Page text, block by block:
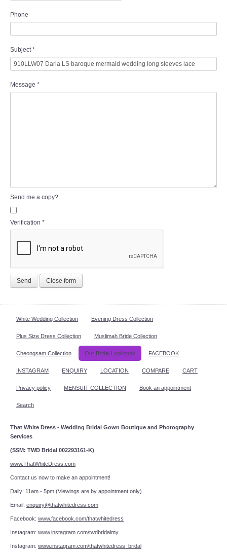
Phone
Subject *
Message *
Send me a copy?
Verification *
Send Close form
White Wedding Collection Evening Dress Collection
Plus Size Dress Collection Muslimah Bride Collection
Cheongsam Collection Our Bridal Lookbook FACEBOOK
INSTAGRAM ENQUIRY LOCATION COMPARE CART
Privacy policy MENSUIT COLLECTION Book an appointment
Search
That White Dress - Wedding Bridal Gown Boutique and Photography
Services
(SSM: TWD Bridal 002293161-K)
www.ThatWhiteDress.com
Contact us now to make an appointment!
Daily: 11am - 5pm (Viewings are by appointment only)
Email: enquiry@thatwhitedress.com
Facebook: www.facebook.com/thatwhitedress
Instagram: www.instagram.com/twdbridalmy
Instagram: www.instagram.com/thatwhitedress_bridal